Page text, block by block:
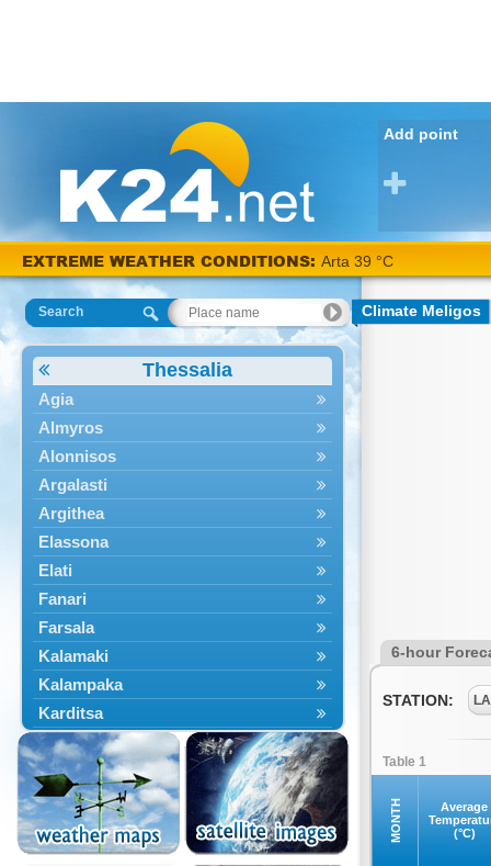
Add point
EXTREME WEATHER CONDITIONS: Arta 39 °C
Search
Thessalia
Agia
Almyros
Alonnisos
Argalasti
Argithea
Elassona
Elati
Fanari
Farsala
Kalamaki
Kalampaka
Karditsa
Kastania
Kato Olympos
Kedros
Kileler
Larisa
Climate Meligos
6-hour
STATION:
Table 1
MONTH
Average
(°C)